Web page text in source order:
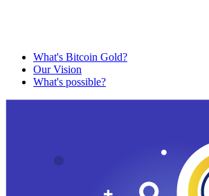
What's Bitcoin Gold?
Our Vision
What's possible?